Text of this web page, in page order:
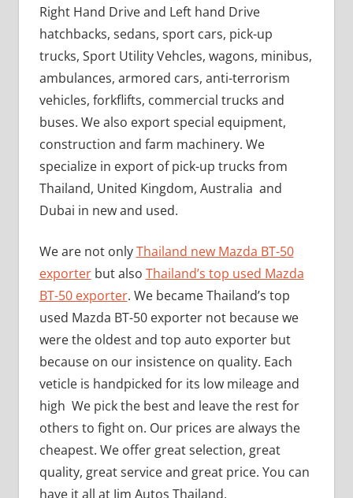
Right Hand Drive and Left hand Drive
hatchbacks, sedans, sport cars, pick-up
trucks, Sport Utility Vehcles, wagons, minibus,
ambulances, armored cars, anti-terrorism
vehicles, forkflifts, commercial trucks and
buses. We also export special equipment,
construction and farm machinery. We
specialize in export of pick-up trucks from
Thailand, United Kingdom, Australia and
Dubai in new and used.
We are not onlyThailand new Mazda BT-50
exporterbut also Thailand’s top used Mazda
BT-50 exporter. We became Thailand’s top
used Mazda BT-50 exporter not because we
were the oldest and top auto exporter but
because on our insistence on quality. Each
veticle is handpicked for its low mileage and
high We pick the best and leave the rest for
others to fight on. Our prices are always the
cheapest. We offer great selection, great
quality, great service and great price. You can
have it all at Jim Autos Thailand.